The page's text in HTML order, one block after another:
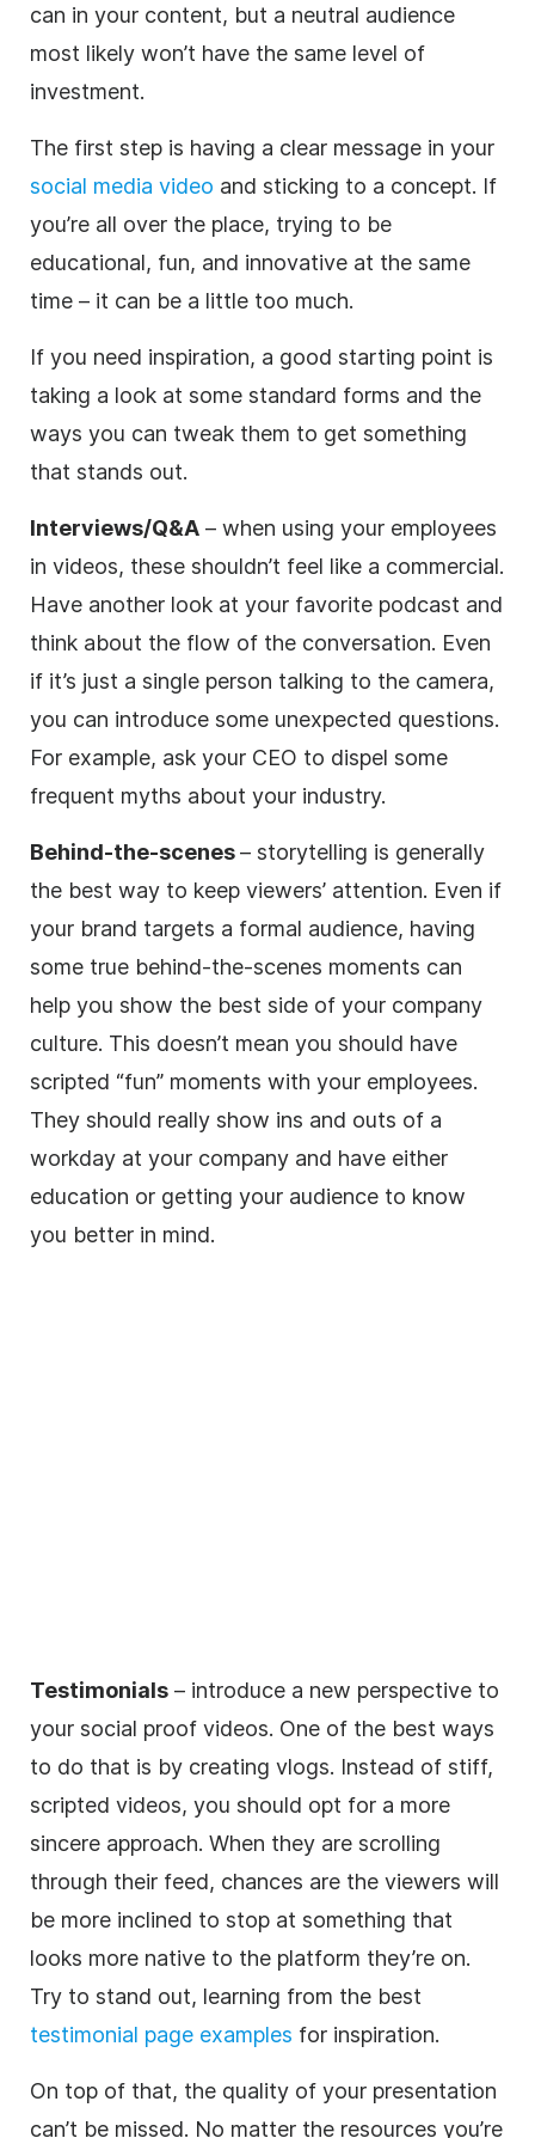
can in your content, but a neutral audience
most likely won’t have the same level of
investment.
The first step is having a clear message in your
social media video and sticking to a concept. If
you’re all over the place, trying to be
educational, fun, and innovative at the same
time – it can be a little too much.
If you need inspiration, a good starting point is
taking a look at some standard forms and the
ways you can tweak them to get something
that stands out.
Interviews/Q&A – when using your employees
in videos, these shouldn’t feel like a commercial.
Have another look at your favorite podcast and
think about the flow of the conversation. Even
if it’s just a single person talking to the camera,
you can introduce some unexpected questions.
For example, ask your CEO to dispel some
frequent myths about your industry.
Behind-the-scenes– storytelling is generally
the best way to keep viewers’ attention. Even if
your brand targets a formal audience, having
some true behind-the-scenes moments can
help you show the best side of your company
culture. This doesn’t mean you should have
scripted “fun” moments with your employees.
They should really show ins and outs of a
workday at your company and have either
education or getting your audience to know
you better in mind.
Testimonials – introduce a new perspective to
your social proof videos. One of the best ways
to do that is by creating vlogs. Instead of stiff,
scripted videos, you should opt for a more
sincere approach. When they are scrolling
through their feed, chances are the viewers will
be more inclined to stop at something that
looks more native to the platform they’re on.
Try to stand out, learning from the best
testimonial page examples for inspiration.
On top of that, the quality of your presentation
can’t be missed. No matter the resources you’re